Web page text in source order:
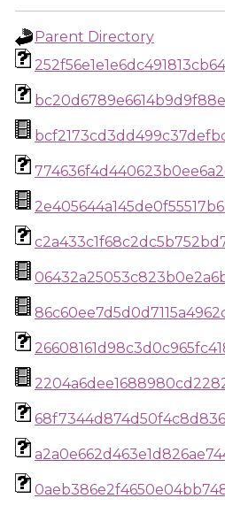
Parent Directory